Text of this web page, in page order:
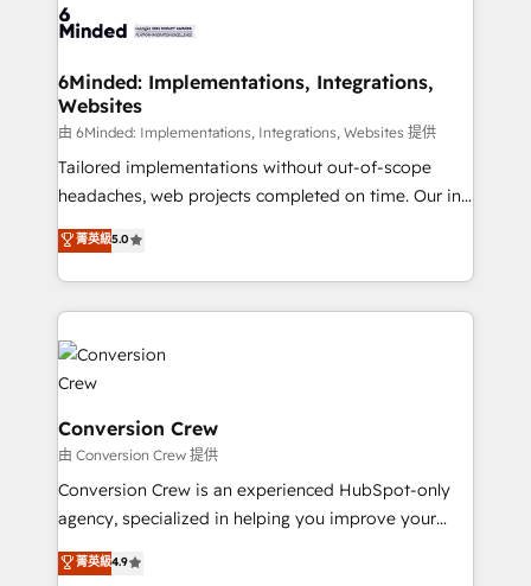
smarter for you!
tailored to your GTM motion. 🔹 Migrations:
from other CRMs to HubSpot without data loss or
downtime. 🔹 RevOps Strategy: Align teams,
processes, and data to drive revenue efficiency. 🔹
Integrations: Connect HubSpot with your tech stack
for better adoption. 🔹 Custom Solutions: Build
SOC 2 Type II and ISO 27001 certified, reinforcing
our commitment to data security and compliance. At
6Minded: Implementations, Integrations,
Websites
由 6Minded: Implementations, Integrations, Websites 提供
Tailored implementations without out-of-scope
headaches, web projects completed on time. Our in-
house team of certified CRM architects, experts,
developers, designers, and marketers handles all
aspects of your HubSpot. ✨ 400+ global clients ✨
100+ seamless migrations from 15+ different CRMs
✨ 100,000+ hours in HubSpot projects, 75+ full Hub
implementations, and 5,000+ pages ✨ CS: Clients
generating 7-digit MRR from inbound campaigns ✨
CS: 245% organic growth & +751% new visitors for a
full-funnel HubSpot project ✨ CS: 415% conversion
boost with a new HubSpot site Recognized leaders:
🏆 HubSpot Platform Migration Impact Award 🏆
Inbound Campaign of the Year 🏆 Gold AVA Digital
菁英級5.0
Conversion Crew
由 Conversion Crew 提供
Conversion Crew is an experienced HubSpot-only
agency, specialized in helping you improve your
online processes. This means we help you with: -
Implementing HubSpot (CRM, Marketing, Sales,
菁英級4.9